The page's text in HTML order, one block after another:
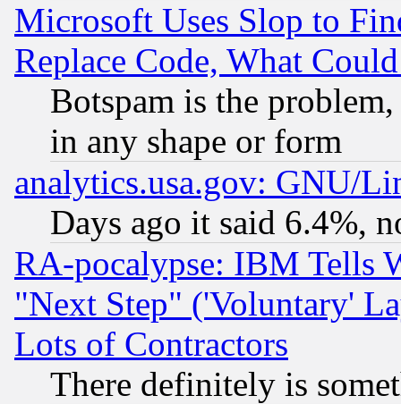
Microsoft Uses Slop to
Replace Code, What
Botspam is the
in any shape or form
analytics.usa.gov: GNU/
Days ago it said 6.4%,
RA-pocalypse: IBM Tells
"Next Step" ('Voluntary'
Lots of Contractors
There definitely is